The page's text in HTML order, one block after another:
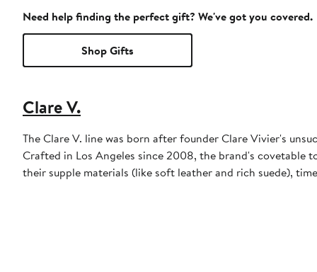
Need help finding the perfect gift? We've got you covered.
Shop Gifts
Clare V.
The Clare V. line was born after founder Clare Vivier's
Crafted in Los Angeles since 2008, the brand's covetable
their supple materials (like soft leather and rich suede),